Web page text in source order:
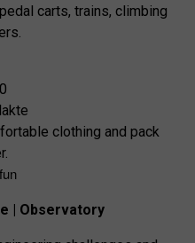
carts, trains, climbing
clothing and pack
| Observatory